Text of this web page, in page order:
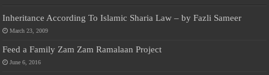
Inheritance According To Islamic Sharia Law – by Fazli Sameer
March 23, 2009
Feed a Family Zam Zam Ramalaan Project
June 6, 2016